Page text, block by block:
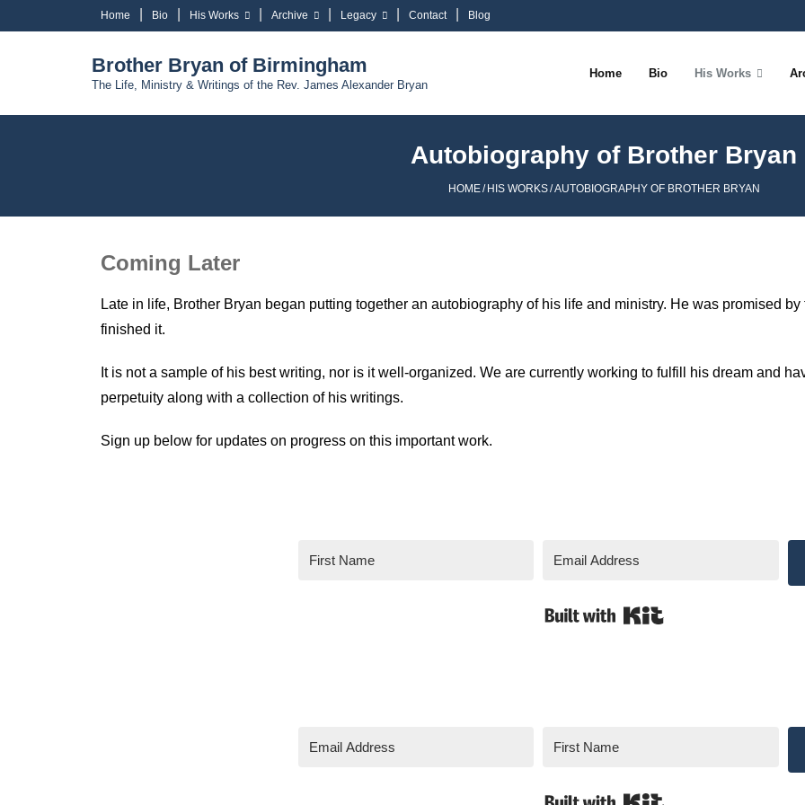
Home Bio His Works Archive Legacy Contact Blog
Brother Bryan of Birmingham
The Life, Ministry & Writings of the Rev. James Alexander Bryan
Home Bio His Works
Autobiography of Brother Bryan
HOME/ HIS WORKS/AUTOBIOGRAPHY OF BROTHER BRYAN
Coming Later
Late in life, Brother Bryan began putting together an autobiography of his life and ministry. He was promised
finished it.
It is not a sample of his best writing, nor is it well-organized. We are currently working to fulfill his dream and
perpetuity along with a collection of his writings.
Sign up below for updates on progress on this important work.